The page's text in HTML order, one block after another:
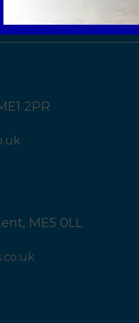
throughout the
2PR
ME5 0LL